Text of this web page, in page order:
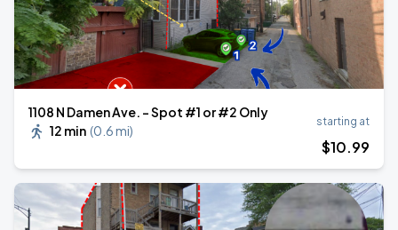
1108 N Damen Ave. - Spot #1 or #2 Only
12 min (0.6 mi)
starting at
$10.99